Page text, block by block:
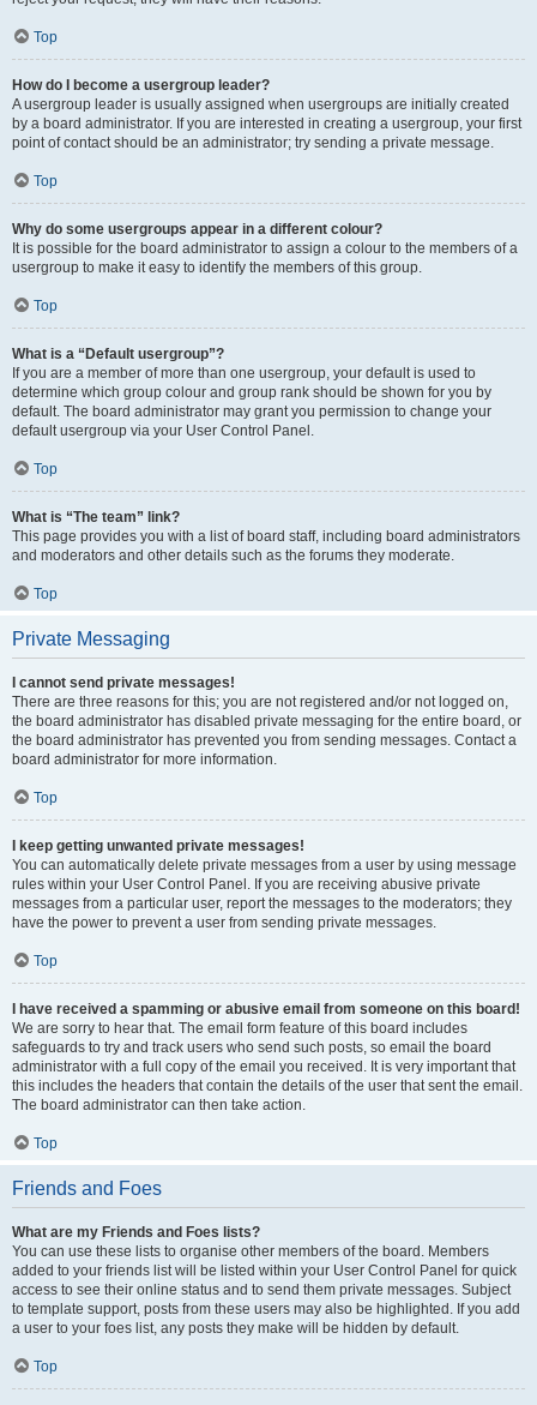
Top
How do I become a usergroup leader?
A usergroup leader is usually assigned when usergroups are initially created
by a board administrator. If you are interested in creating a usergroup, your first
point of contact should be an administrator; try sending a private message.
Top
Why do some usergroups appear in a different colour?
It is possible for the board administrator to assign a colour to the members of a
usergroup to make it easy to identify the members of this group.
Top
What is a “Default usergroup”?
If you are a member of more than one usergroup, your default is used to
determine which group colour and group rank should be shown for you by
default. The board administrator may grant you permission to change your
default usergroup via your User Control Panel.
Top
What is “The team” link?
This page provides you with a list of board staff, including board administrators
and moderators and other details such as the forums they moderate.
Top
Private Messaging
I cannot send private messages!
There are three reasons for this; you are not registered and/or not logged on,
the board administrator has disabled private messaging for the entire board, or
the board administrator has prevented you from sending messages. Contact a
board administrator for more information.
Top
I keep getting unwanted private messages!
You can automatically delete private messages from a user by using message
rules within your User Control Panel. If you are receiving abusive private
messages from a particular user, report the messages to the moderators; they
have the power to prevent a user from sending private messages.
Top
I have received a spamming or abusive email from someone on this board!
We are sorry to hear that. The email form feature of this board includes
safeguards to try and track users who send such posts, so email the board
administrator with a full copy of the email you received. It is very important that
this includes the headers that contain the details of the user that sent the email.
The board administrator can then take action.
Top
Friends and Foes
What are my Friends and Foes lists?
You can use these lists to organise other members of the board. Members
added to your friends list will be listed within your User Control Panel for quick
access to see their online status and to send them private messages. Subject
to template support, posts from these users may also be highlighted. If you add
a user to your foes list, any posts they make will be hidden by default.
Top